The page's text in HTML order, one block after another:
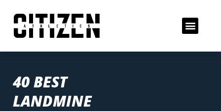
40 BEST
LANDMINE